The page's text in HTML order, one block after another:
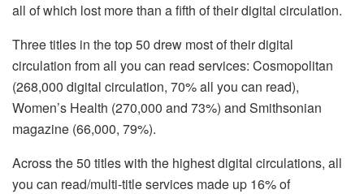
all of which lost more than a fifth of their digital circulation.
Three titles in the top 50 drew most of their digital
circulation from all you can read services: Cosmopolitan
(268,000 digital circulation, 70% all you can read),
Women’s Health (270,000 and 73%) and Smithsonian
magazine (66,000, 79%).
Across the 50 titles with the highest digital circulations, all
you can read/multi-title services made up 16% of